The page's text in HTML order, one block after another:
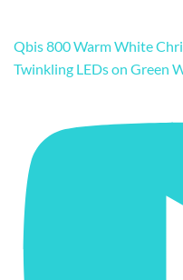
Qbis 800 Warm White
Twinkling LEDs on Green